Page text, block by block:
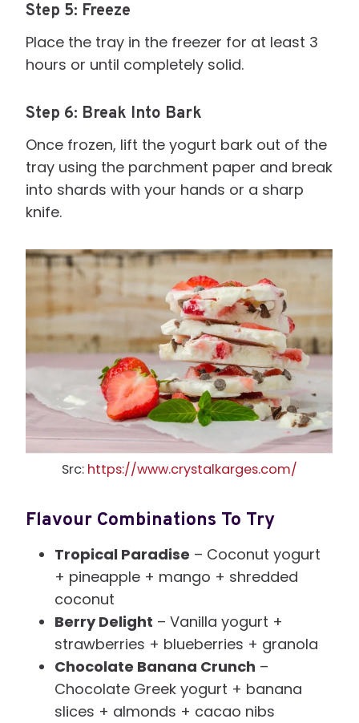
Step 5: Freeze
Place the tray in the freezer for at least 3
hours or until completely solid.
Step 6: Break Into Bark
Once frozen, lift the yogurt bark out of the
tray using the parchment paper and break
into shards with your hands or a sharp
knife.
Src: https://www.crystalkarges.com/
Flavour Combinations To Try
Tropical Paradise – Coconut yogurt
+ pineapple + mango + shredded
coconut
Berry Delight – Vanilla yogurt +
strawberries + blueberries + granola
Chocolate Banana Crunch –
Chocolate Greek yogurt + banana
slices + almonds + cacao nibs